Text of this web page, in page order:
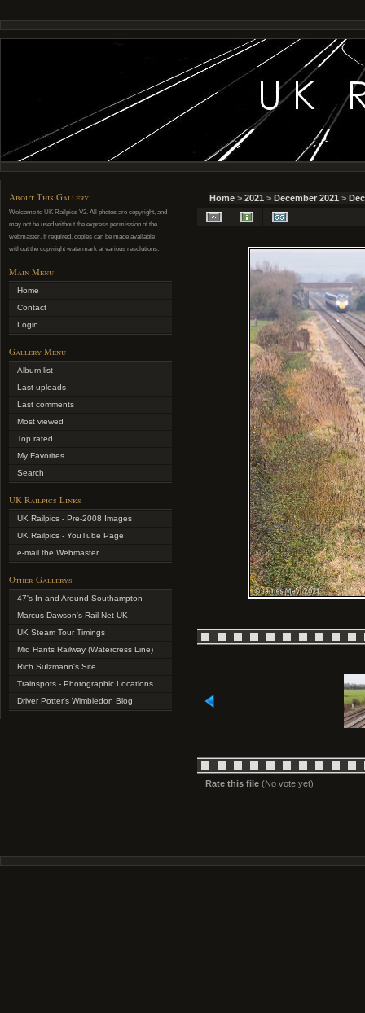
About This Gallery
Welcome to UK Railpics V2. All photos are copyright, and
may not be used without the express permission of the
webmaster. If required, copies can be made available
without the copyright watermark at various resolutions.
Main Menu
Home
Contact
Login
Gallery Menu
Album list
Last uploads
Last comments
Most viewed
Top rated
My Favorites
Search
UK Railpics Links
UK Railpics - Pre-2008 Images
UK Railpics - YouTube Page
e-mail the Webmaster
Other Gallerys
47's In and Around Southampton
Marcus Dawson's Rail-Net UK
UK Steam Tour Timings
Mid Hants Railway (Watercress Line)
Rich Sulzmann's Site
Trainspots - Photographic Locations
Driver Potter's Wimbledon Blog
Home > 2021 > December 2021 >
Rate this file (No vote yet)